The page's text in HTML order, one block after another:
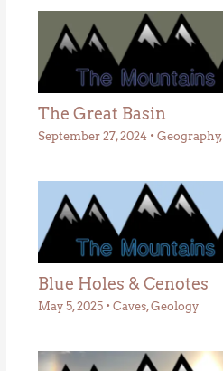
The Great Basin
September 27, 2024 • Geography,
Blue Holes & Cenotes
May 5, 2025 • Caves,Geology